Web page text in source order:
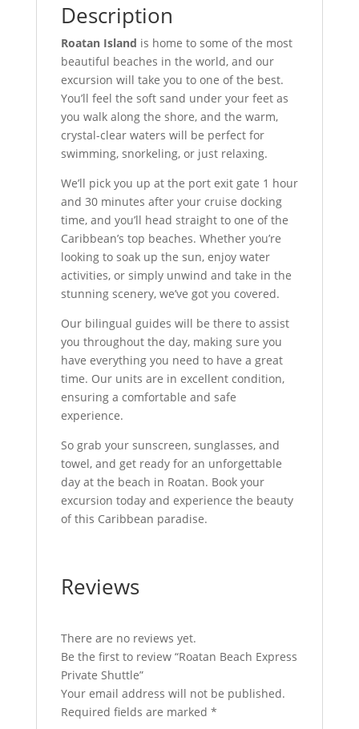
Description
Roatan Island is home to some of the most
beautiful beaches in the world, and our
excursion will take you to one of the best.
You’ll feel the soft sand under your feet as
you walk along the shore, and the warm,
crystal-clear waters will be perfect for
swimming, snorkeling, or just relaxing.
We’ll pick you up at the port exit gate 1 hour
and 30 minutes after your cruise docking
time, and you’ll head straight to one of the
Caribbean’s top beaches. Whether you’re
looking to soak up the sun, enjoy water
activities, or simply unwind and take in the
stunning scenery, we’ve got you covered.
Our bilingual guides will be there to assist
you throughout the day, making sure you
have everything you need to have a great
time. Our units are in excellent condition,
ensuring a comfortable and safe
experience.
So grab your sunscreen, sunglasses, and
towel, and get ready for an unforgettable
day at the beach in Roatan. Book your
excursion today and experience the beauty
of this Caribbean paradise.
Reviews
There are no reviews yet.
Be the first to review “Roatan Beach Express
Private Shuttle”
Your email address will not be published.
Required fields are marked *